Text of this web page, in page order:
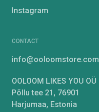
Instagram
CONTACT
info@ooloomstore.com
OOLOOM LIKES YOU OÜ
Põllu tee 21, 76901
Harjumaa, Estonia